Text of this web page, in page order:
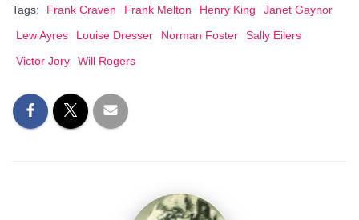
Tags: Frank Craven Frank Melton Henry King
Janet Gaynor
Lew Ayres
Louise Dresser Norman Foster
Sally Eilers
Victor Jory
Will Rogers